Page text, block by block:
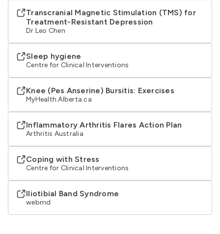
Transcranial Magnetic Stimulation (TMS) for
Treatment-Resistant Depression
Dr Leo Chen
Sleep hygiene
Centre for Clinical Interventions
Knee (Pes Anserine) Bursitis: Exercises
MyHealth.Alberta.ca
Inflammatory Arthritis Flares Action Plan
Arthritis Australia
Coping with Stress
Centre for Clinical Interventions
Iliotibial Band Syndrome
webmd